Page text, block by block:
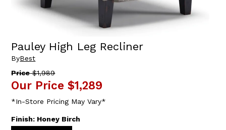
Pauley High Leg Recliner
ByBest
Price$1,989
Our Price $1,289
*In-Store Pricing May Vary*
Finish: Honey Birch